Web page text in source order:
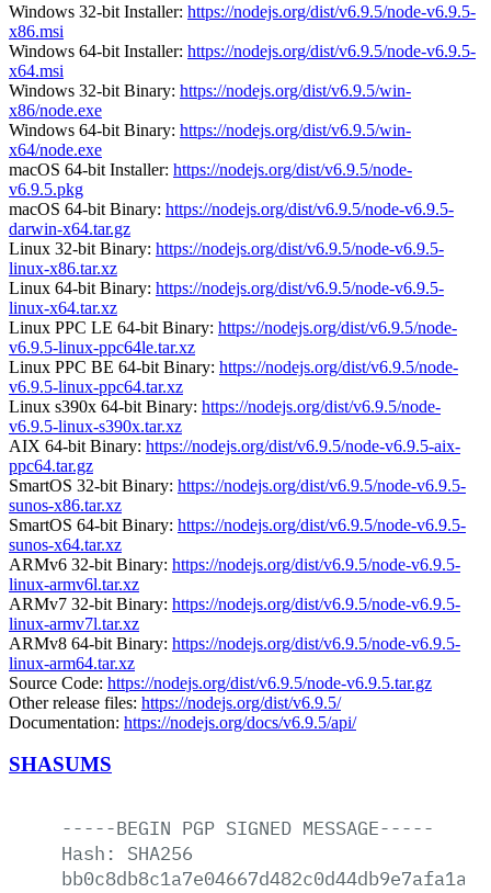
Windows 32-bit Installer: https://nodejs.org/dist/v6.9.5/node-v6.9.5-
x86.msi
Windows 64-bit Installer: https://nodejs.org/dist/v6.9.5/node-v6.9.5-
x64.msi
Windows 32-bit Binary: https://nodejs.org/dist/v6.9.5/win-
x86/node.exe
Windows 64-bit Binary: https://nodejs.org/dist/v6.9.5/win-
x64/node.exe
macOS 64-bit Installer: https://nodejs.org/dist/v6.9.5/node-
v6.9.5.pkg
macOS 64-bit Binary: https://nodejs.org/dist/v6.9.5/node-v6.9.5-
darwin-x64.tar.gz
Linux 32-bit Binary: https://nodejs.org/dist/v6.9.5/node-v6.9.5-
linux-x86.tar.xz
Linux 64-bit Binary: https://nodejs.org/dist/v6.9.5/node-v6.9.5-
linux-x64.tar.xz
Linux PPC LE 64-bit Binary: https://nodejs.org/dist/v6.9.5/node-
v6.9.5-linux-ppc64le.tar.xz
Linux PPC BE 64-bit Binary: https://nodejs.org/dist/v6.9.5/node-
v6.9.5-linux-ppc64.tar.xz
Linux s390x 64-bit Binary: https://nodejs.org/dist/v6.9.5/node-
v6.9.5-linux-s390x.tar.xz
AIX 64-bit Binary: https://nodejs.org/dist/v6.9.5/node-v6.9.5-aix-
ppc64.tar.gz
SmartOS 32-bit Binary: https://nodejs.org/dist/v6.9.5/node-v6.9.5-
sunos-x86.tar.xz
SmartOS 64-bit Binary: https://nodejs.org/dist/v6.9.5/node-v6.9.5-
sunos-x64.tar.xz
ARMv6 32-bit Binary: https://nodejs.org/dist/v6.9.5/node-v6.9.5-
linux-armv6l.tar.xz
ARMv7 32-bit Binary: https://nodejs.org/dist/v6.9.5/node-v6.9.5-
linux-armv7l.tar.xz
ARMv8 64-bit Binary: https://nodejs.org/dist/v6.9.5/node-v6.9.5-
linux-arm64.tar.xz
Source Code: https://nodejs.org/dist/v6.9.5/node-v6.9.5.tar.gz
Other release files: https://nodejs.org/dist/v6.9.5/
Documentation: https://nodejs.org/docs/v6.9.5/api/
SHASUMS
-----BEGIN PGP SIGNED MESSAGE-----
Hash:
SHA256